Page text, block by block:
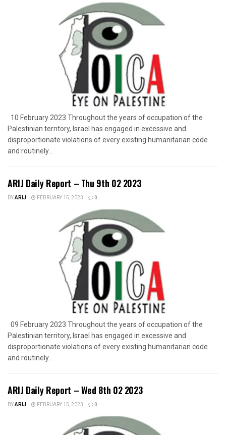
10 February 2023 Throughout the years of occupation of the
Palestinian territory, Israel has engaged in excessive and
disproportionate violations of every existing humanitarian code
and routinely...
ARIJ Daily Report – Thu 9th 02 2023
BYARIJ FEBRUARY 15, 2023 0
09 February 2023 Throughout the years of occupation of the
Palestinian territory, Israel has engaged in excessive and
disproportionate violations of every existing humanitarian code
and routinely...
ARIJ Daily Report – Wed 8th 02 2023
BYARIJ FEBRUARY 15, 2023 0